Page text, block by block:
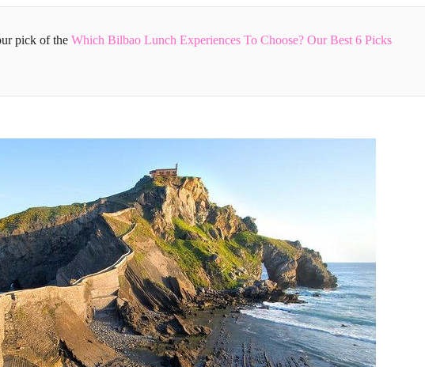
pick of the Which Bilbao Lunch Experiences To Choose? Our Best 6 Picks